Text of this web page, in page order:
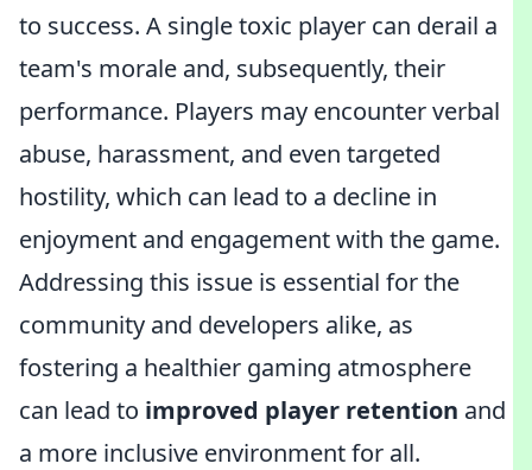
to success. A single toxic player can derail a
team's morale and, subsequently, their
performance. Players may encounter verbal
abuse, harassment, and even targeted
hostility, which can lead to a decline in
enjoyment and engagement with the game.
Addressing this issue is essential for the
community and developers alike, as
fostering a healthier gaming atmosphere
can lead to improved player retention and
a more inclusive environment for all.